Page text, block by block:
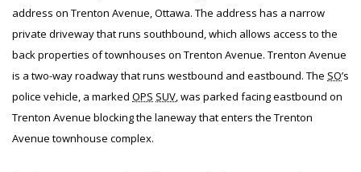
address on Trenton Avenue, Ottawa. The address has a narrow
private driveway that runs southbound, which allows access to the
back properties of townhouses on Trenton Avenue. Trenton Avenue
is a two-way roadway that runs westbound and eastbound. The SO’s
police vehicle, a marked OPS SUV, was parked facing eastbound on
Trenton Avenue blocking the laneway that enters the Trenton
Avenue townhouse complex.